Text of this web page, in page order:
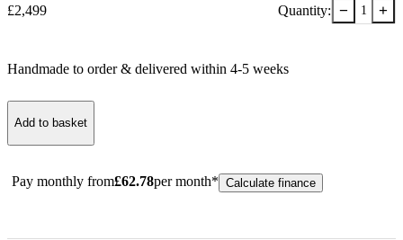
£2,499 Quantity: − 1 +
Handmade to order & delivered within 4-5 weeks
Add to basket
Pay monthly from£62.78per month* Calculate finance